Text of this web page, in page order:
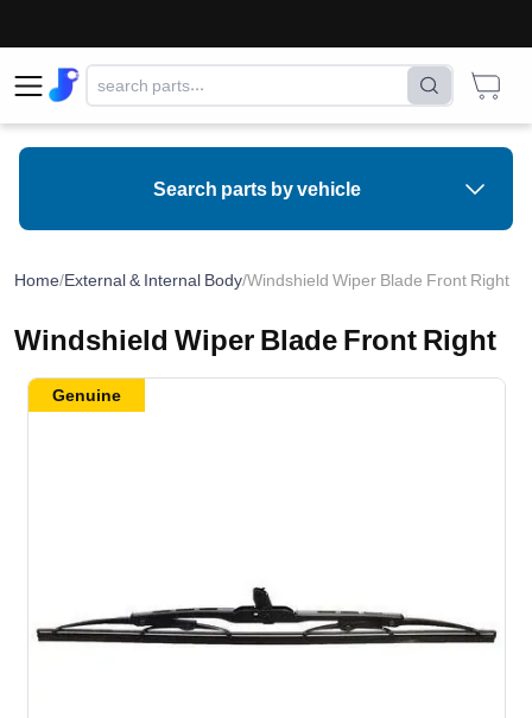
Search parts by vehicle
Home/External & Internal Body/Windshield Wiper Blade Front Right
Windshield Wiper Blade Front Right
Genuine